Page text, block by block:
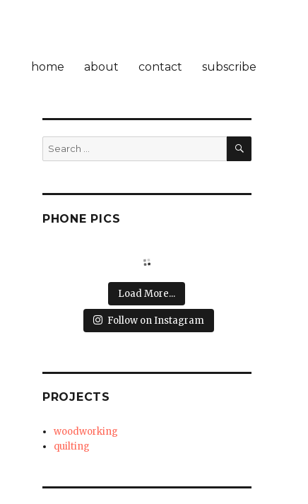
home about contact subscribe
Search
for:
SEARCH
PHONE PICS
Load More...
Follow on Instagram
PROJECTS
woodworking
quilting